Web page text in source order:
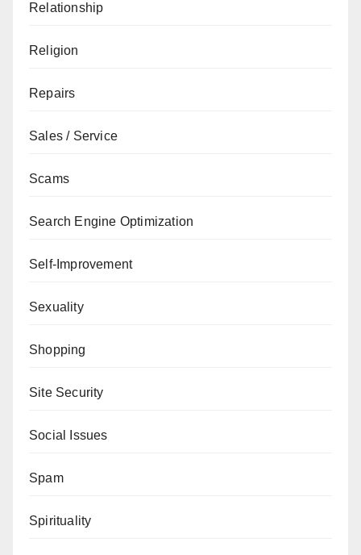
Relationship
Religion
Repairs
Sales / Service
Scams
Search Engine Optimization
Self-Improvement
Sexuality
Shopping
Site Security
Social Issues
Spam
Spirituality